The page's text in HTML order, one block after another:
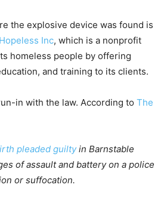
the explosive device was found is
Inc, which is a nonprofit
homeless people by offering
and training to its clients.
in with the law. According to The
pleaded guiltyin Barnstable
of assault and battery on a police
or suffocation.